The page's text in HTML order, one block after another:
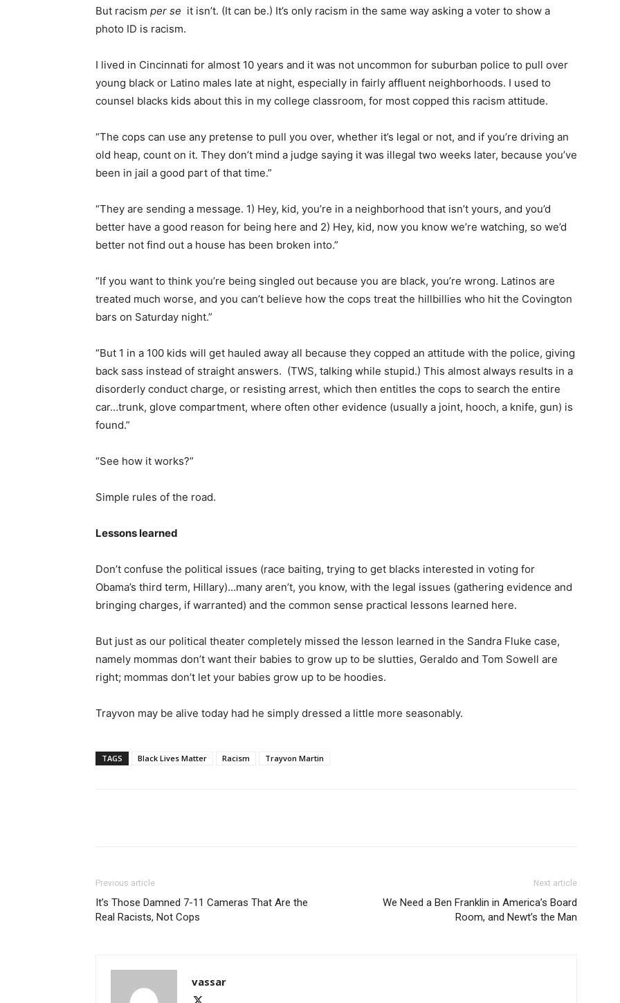
But racism per se it isn’t. (It can be.) It’s only racism in the same way asking a voter to show a
photo ID is racism.
I lived in Cincinnati for almost 10 years and it was not uncommon for suburban police to pull over
young black or Latino males late at night, especially in fairly affluent neighborhoods. I used to
counsel blacks kids about this in my college classroom, for most copped this racism attitude.
“The cops can use any pretense to pull you over, whether it’s legal or not, and if you’re driving an
old heap, count on it. They don’t mind a judge saying it was illegal two weeks later, because you’ve
been in jail a good part of that time.”
“They are sending a message. 1) Hey, kid, you’re in a neighborhood that isn’t yours, and you’d
better have a good reason for being here and 2) Hey, kid, now you know we’re watching, so we’d
better not find out a house has been broken into.”
“If you want to think you’re being singled out because you are black, you’re wrong. Latinos are
treated much worse, and you can’t believe how the cops treat the hillbillies who hit the Covington
bars on Saturday night.”
“But 1 in a 100 kids will get hauled away all because they copped an attitude with the police, giving
back sass instead of straight answers. (TWS, talking while stupid.) This almost always results in a
disorderly conduct charge, or resisting arrest, which then entitles the cops to search the entire
car…trunk, glove compartment, where often other evidence (usually a joint, hooch, a knife, gun) is
found.”
“See how it works?”
Simple rules of the road.
Lessons learned
Don’t confuse the political issues (race baiting, trying to get blacks interested in voting for
Obama’s third term, Hillary)…many aren’t, you know, with the legal issues (gathering evidence and
bringing charges, if warranted) and the common sense practical lessons learned here.
But just as our political theater completely missed the lesson learned in the Sandra Fluke case,
namely mommas don’t want their babies to grow up to be slutties, Geraldo and Tom Sowell are
right; mommas don’t let your babies grow up to be hoodies.
Trayvon may be alive today had he simply dressed a little more seasonably.
TAGS Black Lives Matter Racism Trayvon Martin
Previous article
It’s Those Damned 7-11 Cameras That Are the
Real Racists, Not Cops
Next article
We Need a Ben Franklin in America’s Board
Room, and Newt’s the Man
vassar